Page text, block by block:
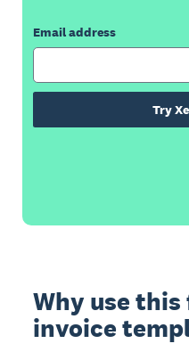
Email address
Try
Why use
invoice